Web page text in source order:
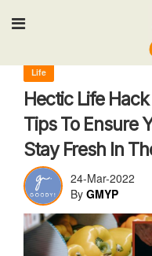
Input
Life
Hectic Life
Tips To Ensure
Stay Fresh In
24-Mar-2022
By GMYP